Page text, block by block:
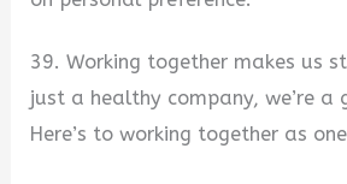
39. Working together makes us
just a healthy company, we’re a
Here’s to working together as